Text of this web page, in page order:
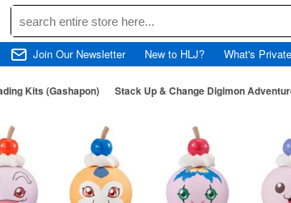
Join Our Newsletter New to HLJ? What's
Kits (Gashapon) Stack Up & Change Digimon